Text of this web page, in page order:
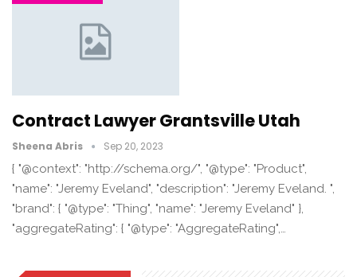
Contract Lawyer Grantsville Utah
Sheena Abris Sep 20, 2023
{ "@context": "http://schema.org/", "@type": "Product",
"name": "Jeremy Eveland", "description": "Jeremy Eveland. ",
"brand": { "@type": "Thing", "name": "Jeremy Eveland" },
"aggregateRating": { "@type": "AggregateRating",…